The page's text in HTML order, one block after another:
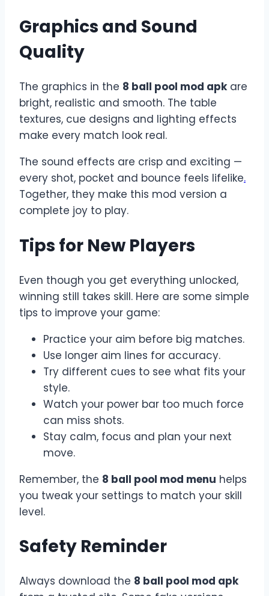
Graphics and Sound
Quality
The graphics in the 8 ball pool mod apkare
bright, realistic and smooth. The table
textures, cue designs and lighting effects
make every match look real.
The sound effects are crisp and exciting —
every shot, pocket and bounce feels lifelike.
Together, they make this mod version a
complete joy to play.
Tips for New Players
Even though you get everything unlocked,
winning still takes skill. Here are some simple
tips to improve your game:
Practice your aim before big matches.
Use longer aim lines for accuracy.
Try different cues to see what fits your
style.
Watch your power bar too much force
can miss shots.
Stay calm, focus and plan your next
move.
Remember, the 8 ball pool mod menu helps
you tweak your settings to match your skill
level.
Safety Reminder
Always download the 8 ball pool mod apk